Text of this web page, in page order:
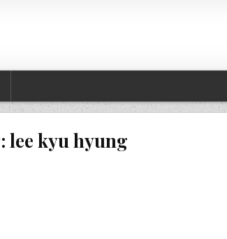
lee kyu hyung